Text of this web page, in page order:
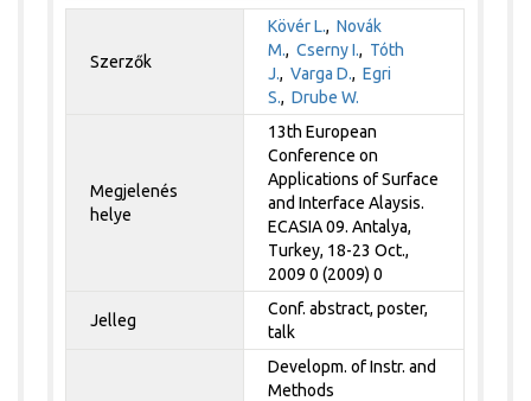
Szerzők
Kövér L.,Novák
M.,Cserny I., Tóth
J.,Varga D.,Egri
S.,Drube W.
Megjelenés
helye
13th European
Conference on
Applications of Surface
and Interface Alaysis.
ECASIA 09. Antalya,
Turkey, 18-23 Oct.,
2009 0 (2009) 0
Jelleg
Conf. abstract, poster,
talk
Developm. of Instr. and
Methods